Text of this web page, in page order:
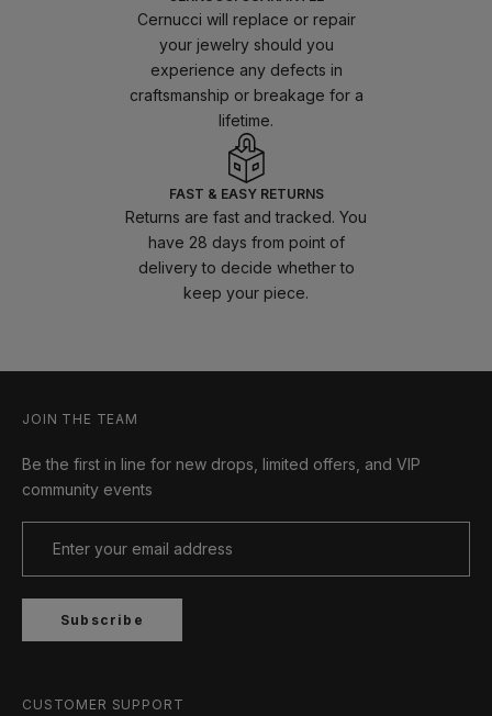
Cernucci will replace or repair
your jewelry should you
experience any defects in
craftsmanship or breakage for a
lifetime.
FAST & EASY RETURNS
Returns are fast and tracked. You
have 28 days from point of
delivery to decide whether to
keep your piece.
JOIN THE TEAM
Be the first in line for new drops, limited offers, and VIP
community events
Subscribe
CUSTOMER SUPPORT